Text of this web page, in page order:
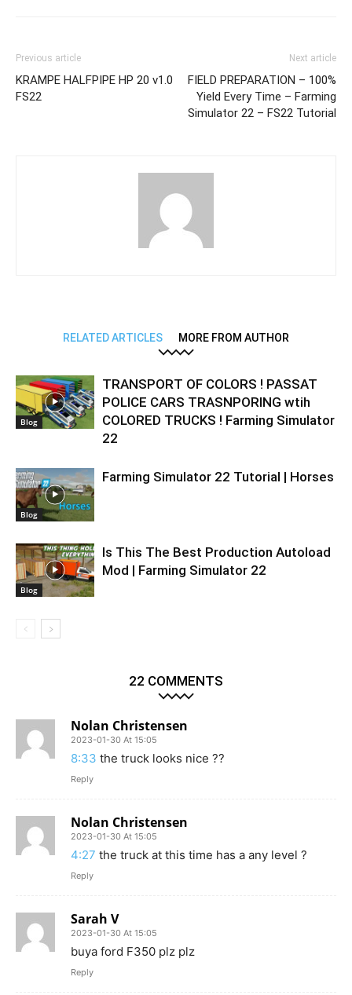
Previous article
KRAMPE HALFPIPE HP 20 v1.0
FS22
Next article
FIELD PREPARATION – 100%
Yield Every Time – Farming
Simulator 22 – FS22 Tutorial
RELATED ARTICLES MORE FROM AUTHOR
Blog
TRANSPORT OF COLORS ! PASSAT
POLICE CARS TRASNPORING wtih
COLORED TRUCKS ! Farming Simulator
22
Blog
Farming Simulator 22 Tutorial | Horses
Blog
Is This The Best Production Autoload
Mod | Farming Simulator 22
22 COMMENTS
Nolan Christensen
2023-01-30 At 15:05
8:33 the truck looks nice ??
Reply
Nolan Christensen
2023-01-30 At 15:05
4:27 the truck at this time has a any level ?
Reply
Sarah V
2023-01-30 At 15:05
buya ford F350 plz plz
Reply